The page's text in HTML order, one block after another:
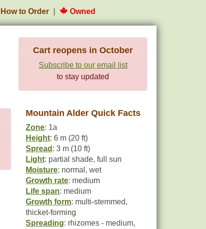
How to Order Owned
Cart reopens in October
Subscribe to our email list
to stay updated
Mountain Alder Quick Facts
Zone: 1a
Height: 6 m (20 ft)
Spread : 3 m (10 ft)
Light: partial shade, full sun
Moisture: normal, wet
Growth rate: medium
Life span: medium
Growth form: multi-stemmed,
thicket-forming
Spreading: rhizomes - medium,